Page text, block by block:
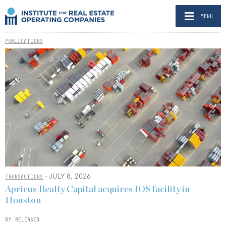
MENU
PUBLICATIONS
TRANSACTIONS - JULY 8, 2026
Apricus Realty Capital acquires IOS facility in
Houston
BY RELEASED